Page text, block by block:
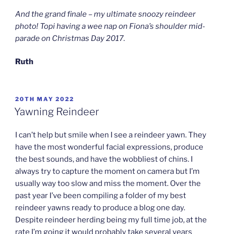
And the grand finale – my ultimate snoozy reindeer
photo! Topi having a wee nap on Fiona’s shoulder mid-
parade on Christmas Day 2017.
Ruth
POSTED
ON
20TH MAY 2022
Yawning Reindeer
I can’t help but smile when I see a reindeer yawn. They
have the most wonderful facial expressions, produce
the best sounds, and have the wobbliest of chins. I
always try to capture the moment on camera but I’m
usually way too slow and miss the moment. Over the
past year I’ve been compiling a folder of my best
reindeer yawns ready to produce a blog one day.
Despite reindeer herding being my full time job, at the
rate I’m going it would probably take several years